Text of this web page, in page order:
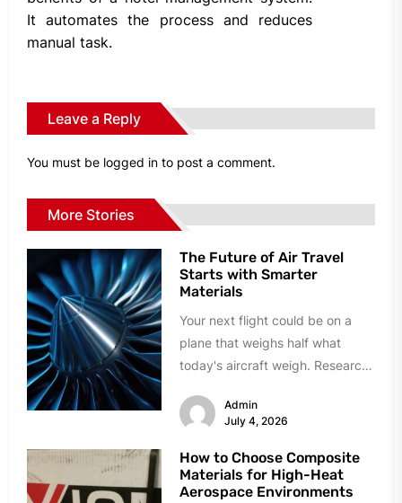
It automates the process and reduces
manual task.
Leave a Reply
You must be logged in to post a comment.
More Stories
The Future of Air Travel
Starts with Smarter
Materials
Your next flight could be on a
plane that weighs half what
today's aircraft weigh. Research
Admin
July 4, 2026
How to Choose Composite
Materials for High-Heat
Aerospace Environments